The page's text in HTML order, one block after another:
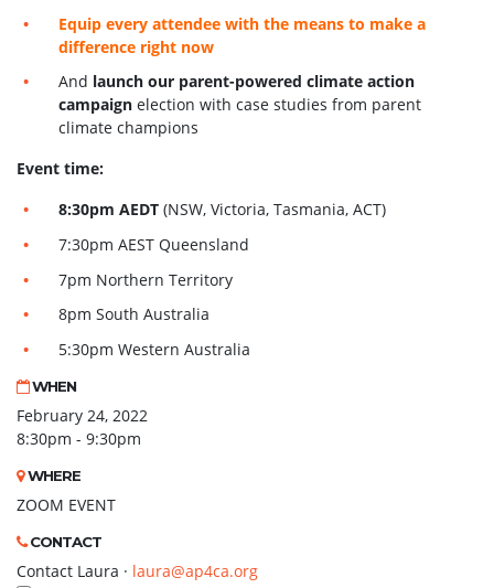
Equip every attendee with the means to make a
difference right now
And launch our parent-powered climate action
campaign election with case studies from parent
climate champions
Event time:
8:30pm AEDT (NSW, Victoria, Tasmania, ACT)
7:30pm AEST Queensland
7pm Northern Territory
8pm South Australia
5:30pm Western Australia
WHEN
February 24, 2022
8:30pm - 9:30pm
WHERE
ZOOM EVENT
CONTACT
Contact Laura · laura@ap4ca.org